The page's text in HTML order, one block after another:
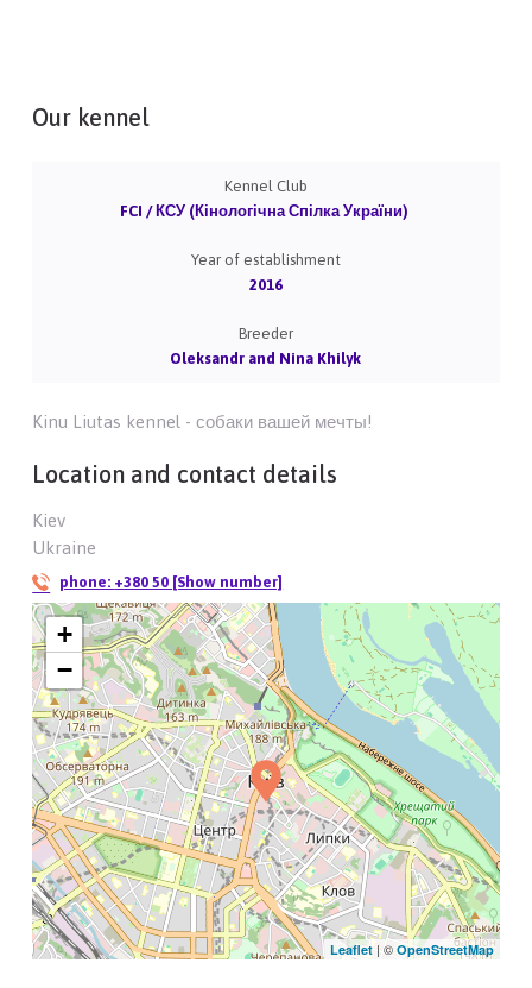
Our kennel
Kennel Club
FCI / КСУ (Кінологічна Спілка України)
Year of establishment
2016
Breeder
Oleksandr and Nina Khilyk
Kinu Liutas kennel - собаки вашей мечты!
Location and contact details
Kiev
Ukraine
phone: +380 50 [Show number]
+
−
Leaflet| © OpenStreetMap